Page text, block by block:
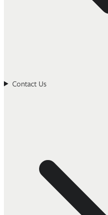
Contact Us